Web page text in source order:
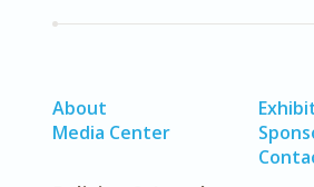
About
Media Center